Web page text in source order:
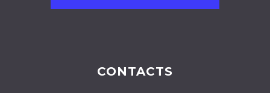
CONTACTS